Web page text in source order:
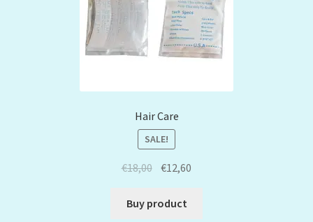
Hair Care
SALE!
€18,00 €12,60
Buy product